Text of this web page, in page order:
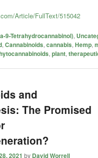
Article/FullText/515042
9-Tetrahydrocannabinol),
,Cannabinoids,cannabis,Hemp,
,plant,
and
The Promised
2021 by David Worrell